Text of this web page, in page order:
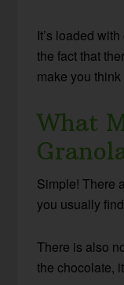
It’s loaded
the fact that
make you think
What
Simple! There
you usually
There is also
the chocolate,